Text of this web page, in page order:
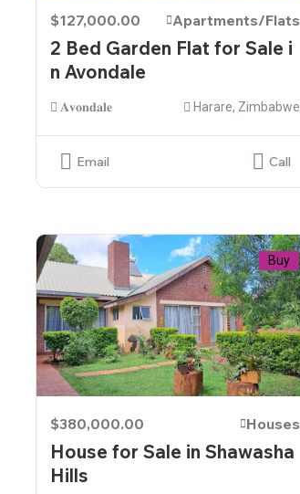
$127,000.00 Apartments/Flats
2 Bed Garden Flat for Sale i
n Avondale
𝐀𝐯𝐨𝐧𝐝𝐚𝐥𝐞 Harare, Zimbabwe
Email Call
Buy
$380,000.00 Houses
House for Sale in Shawasha
Hills